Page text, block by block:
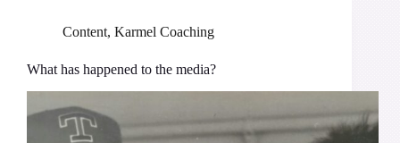
Content, Karmel Coaching
What has happened to the media?